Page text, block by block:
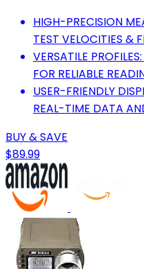
HIGH-PRECISION
TEST VELOCITIES &
VERSATILE
FOR RELIABLE
USER-FRIENDLY
REAL-TIME DATA
BUY & SAVE
$89.99